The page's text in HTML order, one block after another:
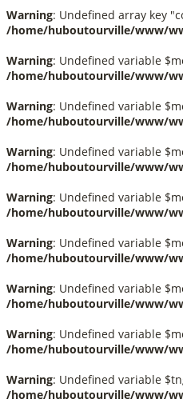
Warning: Undefined array key
/home/huboutourville/www/
Warning: Undefined variable
/home/huboutourville/www/
Warning: Undefined variable
/home/huboutourville/www/
Warning: Undefined variable
/home/huboutourville/www/
Warning: Undefined variable
/home/huboutourville/www/
Warning: Undefined variable
/home/huboutourville/www/
Warning: Undefined variable
/home/huboutourville/www/
Warning: Undefined variable
/home/huboutourville/www/
Warning: Undefined variable
/home/huboutourville/www/